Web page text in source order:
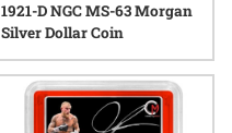
1921-D NGC MS-63 Morgan
Silver Dollar Coin